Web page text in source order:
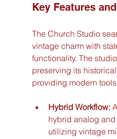
Key Features
The Church Studio
vintage charm with
functionality. The
preserving its
providing modern
Hybrid Workflow:
hybrid analog
utilizing vintage